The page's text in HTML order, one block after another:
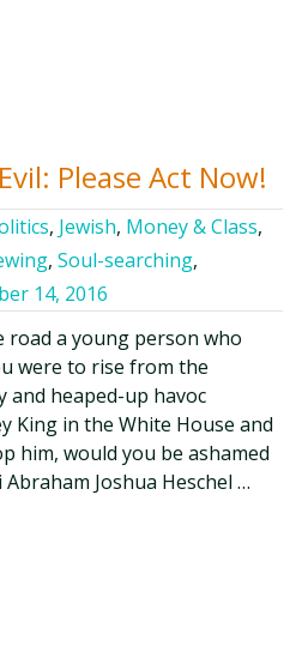
Please Act Now!
, Jewish, Money & Class,
,Soul-searching,
14, 2016
road a young person who
were to rise from the
and heaped-up havoc
King in the White House and
him, would you be ashamed
Abraham Joshua Heschel …